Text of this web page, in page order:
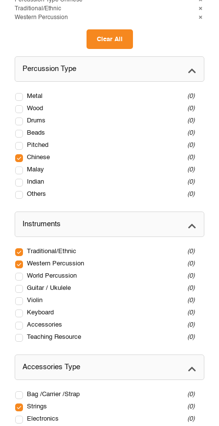
Traditional/Ethnic
Western Percussion
Clear All
Percussion Type
Metal
0
Wood
0
Drums
0
Beads
0
Pitched
0
Chinese
0
Malay
0
Indian
0
Others
0
Instruments
Traditional/Ethnic
0
Western Percussion
0
World Percussion
0
Guitar / Ukulele
0
Violin
0
Keyboard
0
Accessories
0
Teaching Resource
0
Accessories Type
Bag /Carrier /Strap
0
Strings
0
Electronics
0